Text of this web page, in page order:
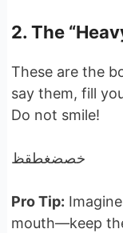
2. The
These are the
say them, fill
Do not smile!
خصضغطقظ
Pro Tip:
mouth—keep